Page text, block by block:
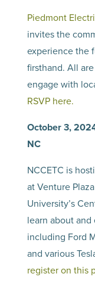
Piedmont
invites the
experience the
firsthand. All
engage with
RSVP here.
October 3,
NC
NCCETC is
at Venture
University’s
learn about
including Ford
and various
register on this